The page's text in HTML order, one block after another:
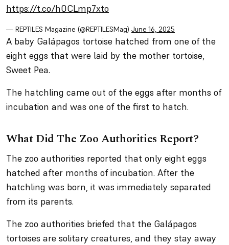
https://t.co/h0CLmp7xto
— REPTILES Magazine (@REPTILESMag) June 16, 2025
A baby Galápagos tortoise hatched from one of the
eight eggs that were laid by the mother tortoise,
Sweet Pea.
The hatchling came out of the eggs after months of
incubation and was one of the first to hatch.
What Did The Zoo Authorities Report?
The zoo authorities reported that only eight eggs
hatched after months of incubation. After the
hatchling was born, it was immediately separated
from its parents.
The zoo authorities briefed that the Galápagos
tortoises are solitary creatures, and they stay away